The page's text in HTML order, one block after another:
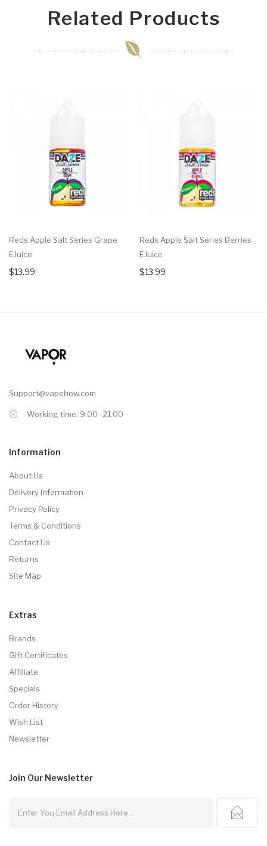
Related Products
Reds Apple Salt Series Grape
EJuice
$13.99
Reds Apple Salt Series Berries
EJuice
$13.99
Support@vapehow.com
Working time: 9.00 -21.00
Information
About Us
Delivery Information
Privacy Policy
Terms & Conditions
Contact Us
Returns
Site Map
Extras
Brands
Gift Certificates
Affiliate
Specials
Order History
Wish List
Newsletter
Join Our Newsletter